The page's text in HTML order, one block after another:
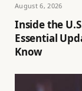
August 6, 2026
Inside the
Essential
Know